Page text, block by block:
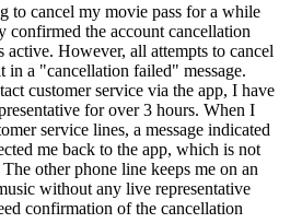
to cancel my movie pass for a while
confirmed the account cancellation
active. However, all attempts to cancel
in a "cancellation failed" message.
customer service via the app, I have
for over 3 hours. When I
service lines, a message indicated
me back to the app, which is not
other phone line keeps me on an
without any live representative
confirmation of the cancellation